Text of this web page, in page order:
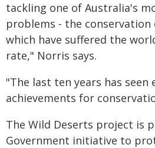
tackling one of Australia's
problems - the conservation
which have suffered the
rate," Norris says.
"The last ten years has seen
achievements for
The Wild Deserts project is
Government initiative to